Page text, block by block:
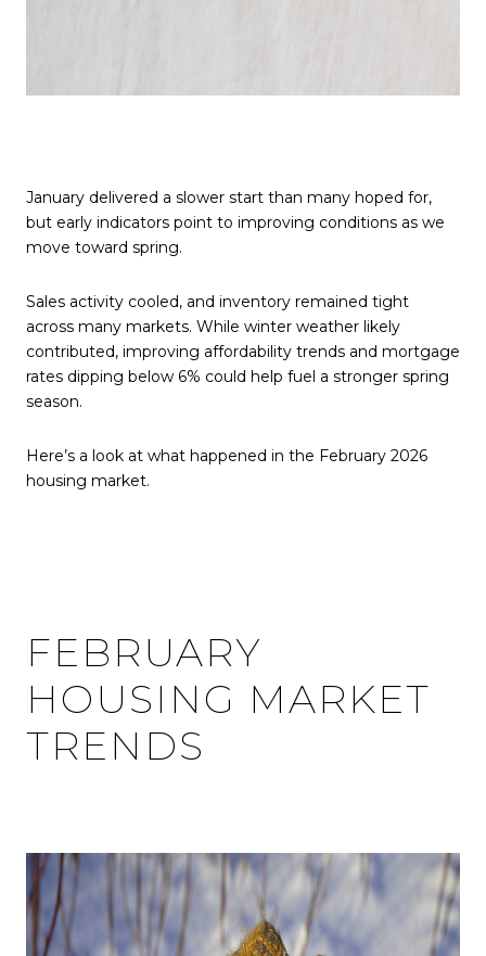
January delivered a slower start than many hoped for,
but early indicators point to improving conditions as we
move toward spring.
Sales activity cooled, and inventory remained tight
across many markets. While winter weather likely
contributed, improving affordability trends and mortgage
rates dipping below 6% could help fuel a stronger spring
season.
Here’s a look at what happened in the February 2026
housing market.
FEBRUARY
HOUSING MARKET
TRENDS